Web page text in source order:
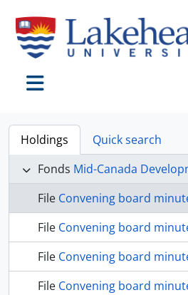
Holdings
Quick search
Fonds Mid-Canada Development
File Convening board minutes,
File Convening board minutes,
File Convening board
File Convening board minutes,